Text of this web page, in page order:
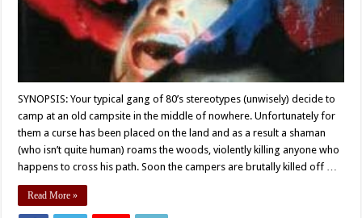
SYNOPSIS: Your typical gang of 80’s stereotypes (unwisely) decide to
camp at an old campsite in the middle of nowhere. Unfortunately for
them a curse has been placed on the land and as a result a shaman
(who isn’t quite human) roams the woods, violently killing anyone who
happens to cross his path. Soon the campers are brutally killed off …
Read More »